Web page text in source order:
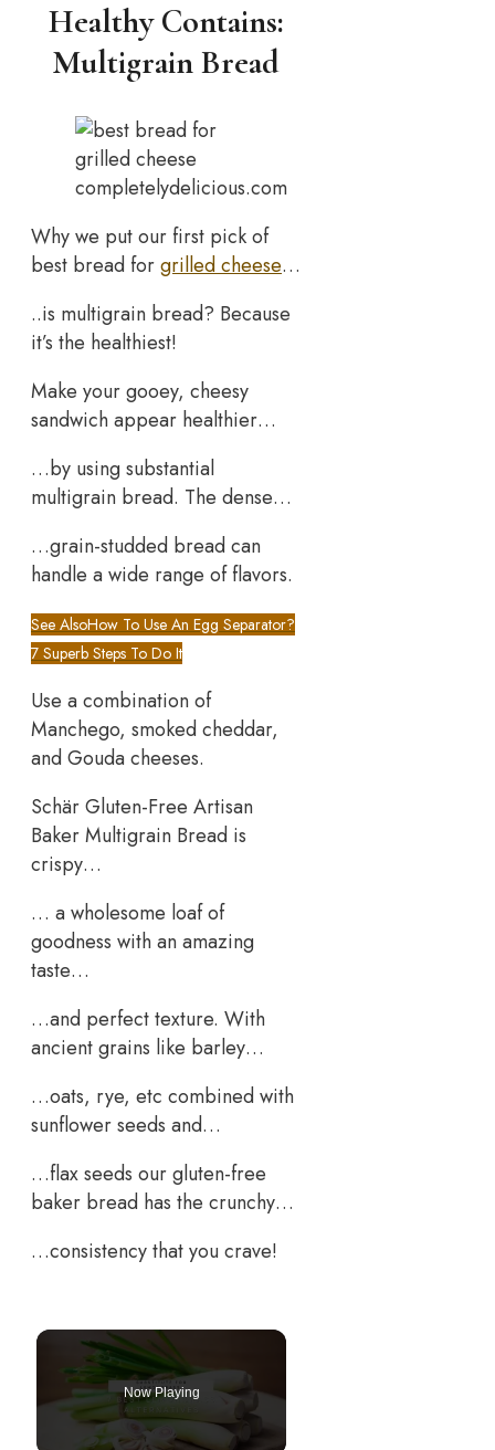
Healthy Contains:
Multigrain Bread
completelydelicious.com
Why we put our first pick of
best bread forgrilled cheese…
..is multigrain bread? Because
it’s the healthiest!
Make your gooey, cheesy
sandwich appear healthier…
…by using substantial
multigrain bread. The dense…
…grain-studded bread can
handle a wide range of flavors.
See AlsoHow To Use An Egg Separator?
7 Superb Steps To Do It
Use a combination of
Manchego, smoked cheddar,
and Gouda cheeses.
Schär Gluten-Free Artisan
Baker Multigrain Bread is
crispy…
… a wholesome loaf of
goodness with an amazing
taste…
…and perfect texture. With
ancient grains like barley…
…oats, rye, etc combined with
sunflower seeds and…
…flax seeds our gluten-free
baker bread has the crunchy…
…consistency that you crave!
Now Playing